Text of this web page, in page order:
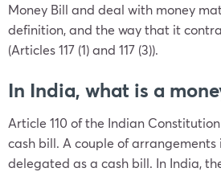
Money Bill and deal with money
definition, and the way that it
(Articles 117 (1) and 117 (3)).
In India, what is a
Article 110 of the Indian
cash bill. A couple of
delegated as a cash bill. In India,